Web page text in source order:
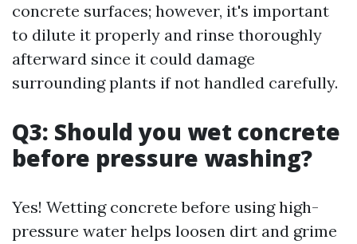
concrete surfaces; however, it's important
to dilute it properly and rinse thoroughly
afterward since it could damage
surrounding plants if not handled carefully.
Q3: Should you wet concrete
before pressure washing?
Yes! Wetting concrete before using high-
pressure water helps loosen dirt and grime